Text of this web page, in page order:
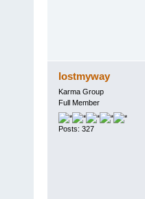
lostmyway
Karma Group
Full Member
Posts: 327